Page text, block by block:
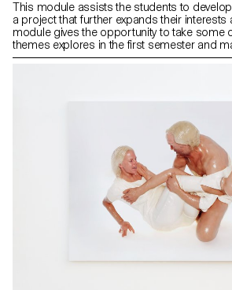
This module assists the students to
a project that further expands their interests
module gives the opportunity to take some
themes explores in the first semester and
work that can take any possible form: a